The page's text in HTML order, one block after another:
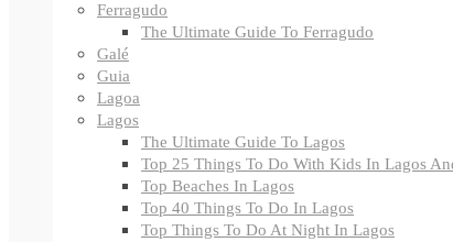
Ferragudo
The Ultimate Guide To Ferragudo
Galé
Guia
Lagoa
Lagos
The Ultimate Guide To Lagos
Top 25 Things To Do With Kids In Lagos
Top Beaches In Lagos
Top 40 Things To Do In Lagos
Top Things To Do At Night In Lagos